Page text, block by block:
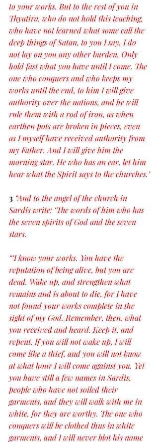
to your works. But to the rest of you in
Thyatira, who do not hold this teaching,
who have not learned what some call the
deep things of Satan, to you I say, I do
not lay on you any other burden. Only
hold fast what you have until I come. The
one who conquers and who keeps my
works until the end, to him I will give
authority over the nations, and he will
rule them with a rod of iron, as when
earthen pots are broken in pieces, even
as I myself have received authority from
my Father. And I will give him the
morning star. He who has an ear, let him
hear what the Spirit says to the churches.’
3 “And to the angel of the church in
Sardis write: ‘The words of him who has
the seven spirits of God and the seven
stars.
“‘I know your works. You have the
reputation of being alive, but you are
dead. Wake up, and strengthen what
remains and is about to die, for I have
not found your works complete in the
sight of my God. Remember, then, what
you received and heard. Keep it, and
repent. If you will not wake up, I will
come like a thief, and you will not know
at what hour I will come against you. Yet
you have still a few names in Sardis,
people who have not soiled their
garments, and they will walk with me in
white, for they are worthy. The one who
conquers will be clothed thus in white
garments, and I will never blot his name